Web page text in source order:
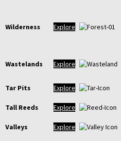
Wilderness Explore
Wastelands Explore
Tar Pits Explore
Tall Reeds Explore
Valleys Explore